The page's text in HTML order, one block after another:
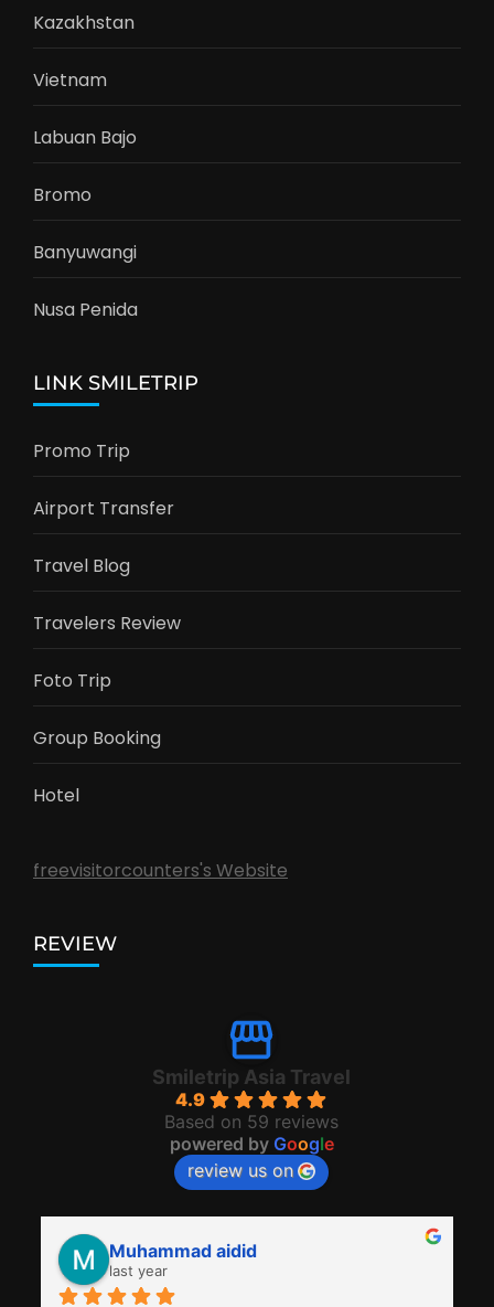
Kazakhstan
Vietnam
Labuan Bajo
Bromo
Banyuwangi
Nusa Penida
LINK SMILETRIP
Promo Trip
Airport Transfer
Travel Blog
Travelers Review
Foto Trip
Group Booking
Hotel
freevisitorcounters's Website
REVIEW
Smiletrip Asia Travel
4.9
Based on 59 reviews
powered by Google
review us on
Muhammad aidid
last year